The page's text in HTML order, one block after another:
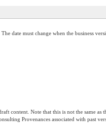
date must change when the business
content. Note that this is not the same
Provenances associated with past